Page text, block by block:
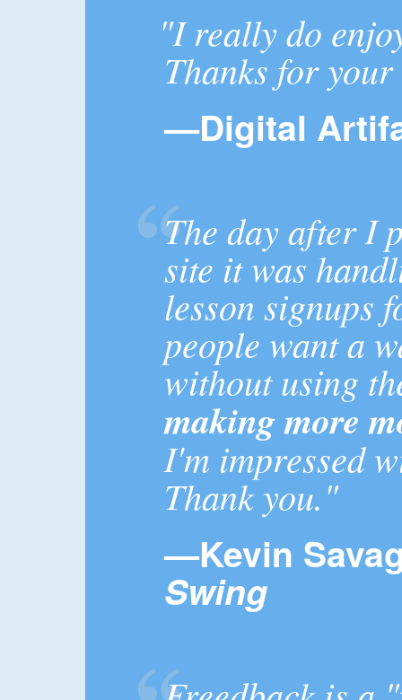
"I really do
Thanks for
—Digital
The day after I
site it was
lesson signups
people want a
without using
making more
I'm impressed
Thank you."
—Kevin
Swing